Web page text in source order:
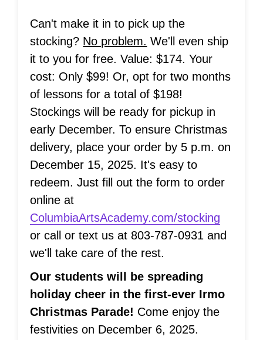
Can't make it in to pick up the
stocking? No problem. We'll even ship
it to you for free. Value: $174. Your
cost: Only $99! Or, opt for two months
of lessons for a total of $198!
Stockings will be ready for pickup in
early December. To ensure Christmas
delivery, place your order by 5 p.m. on
December 15, 2025. It's easy to
redeem. Just fill out the form to order
online at
ColumbiaArtsAcademy.com/stocking
or call or text us at 803-787-0931 and
we'll take care of the rest.
Our students will be spreading
holiday cheer in the first-ever Irmo
Christmas Parade! Come enjoy the
festivities on December 6, 2025.